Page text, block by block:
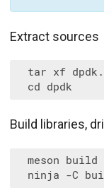
Extract sources
tar xf
Build libraries,
  meson build